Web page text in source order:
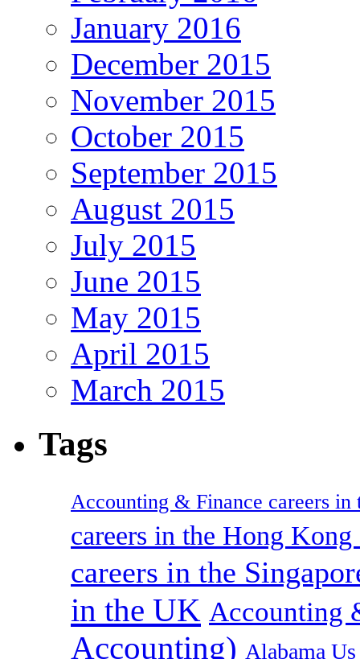
January 2016
December 2015
November 2015
October 2015
September 2015
August 2015
July 2015
June 2015
May 2015
April 2015
March 2015
Tags
Accounting & Finance careers in
careers in the Hong
careers in the
in the UK Accounting
Accounting) Alabama Us